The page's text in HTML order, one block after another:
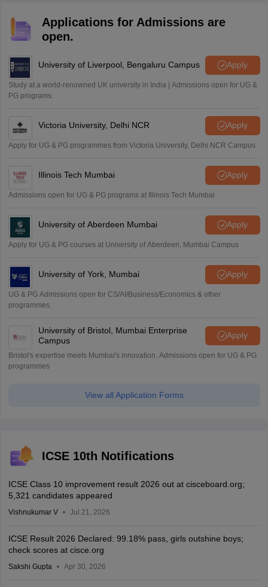
Applications for Admissions are
open.
University of Liverpool, Bengaluru Campus Apply
Study at a world-renowned UK university in India | Admissions open for UG &
PG programs.
Victoria University, Delhi NCR Apply
Apply for UG & PG programmes from Victoria University, Delhi NCR Campus
Illinois Tech Mumbai Apply
Admissions open for UG & PG programs at Illinois Tech Mumbai
University of Aberdeen Mumbai Apply
Apply for UG & PG courses at University of Aberdeen, Mumbai Campus
University of York, Mumbai Apply
UG & PG Admissions open for CS/AI/Business/Economics & other
programmes.
University of Bristol, Mumbai Enterprise
Campus
Apply
Bristol's expertise meets Mumbai's innovation. Admissions open for UG & PG
programmes
View all Application Forms
ICSE 10th Notifications
ICSE Class 10 improvement result 2026 out at cisceboard.org;
5,321 candidates appeared
Vishnukumar V Jul 21, 2026
ICSE Result 2026 Declared: 99.18% pass, girls outshine boys;
check scores at cisce.org
Sakshi Gupta Apr 30, 2026